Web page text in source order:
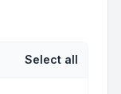
Select all